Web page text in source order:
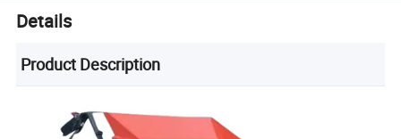
Details
Product Description